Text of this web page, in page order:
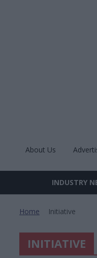
About Us
Site
INDUSTRY
Home Initiative
INITIATIVE